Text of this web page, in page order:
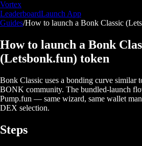
Vortex
LeaderboardLaunch App
Guides/How to launch a Bonk Classic
How to launch a Bonk
(Letsbonk.fun) token
Bonk Classic uses a bonding curve similar
BONK community. The bundled-launch
Pump.fun — same wizard, same wallet
DEX selection.
Steps